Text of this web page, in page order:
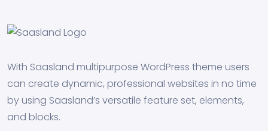
With Saasland multipurpose WordPress theme users
can create dynamic, professional websites in no time
by using Saasland’s versatile feature set, elements,
and blocks.